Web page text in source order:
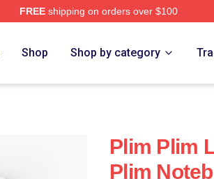
FREEshipping on orders over $100
Shop Shop by category
Plim Plim
Plim